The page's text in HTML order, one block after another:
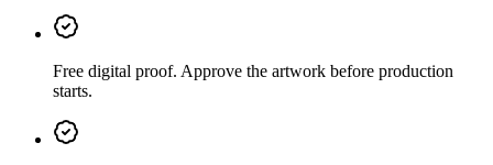
Free digital proof. Approve the artwork before production
starts.